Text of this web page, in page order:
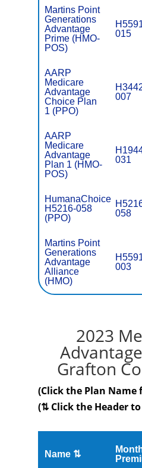
Martins Point
Generations
Advantage
Prime (HMO-
POS)
015
AARP
Medicare
Advantage
Choice Plan
1 (PPO)
007
AARP
Medicare
Advantage
Plan 1 (HMO-
POS)
031
HumanaChoice
H5216-058
(PPO)
058
Martins Point
Generations
Advantage
Alliance
(HMO)
003
2023
Grafton
(Click the Plan Name
(⇅ Click the Header
Name ⇅